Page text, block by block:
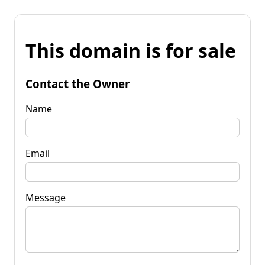
This domain is for sale
Contact the Owner
Name
Email
Message